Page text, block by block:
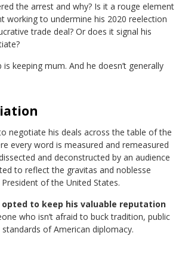
the arrest and why? Is it a rouge element
working to undermine his 2020 reelection
trade deal? Or does it signal his
keeping mum. And he doesn’t generally
negotiate his deals across the table of the
every word is measured and remeasured
and deconstructed by an audience
to reflect the gravitas and noblesse
of the United States.
opted to keep his valuable reputation
who isn’t afraid to buck tradition, public
of American diplomacy.